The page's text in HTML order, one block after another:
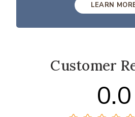
LEARN
Customer
0.0